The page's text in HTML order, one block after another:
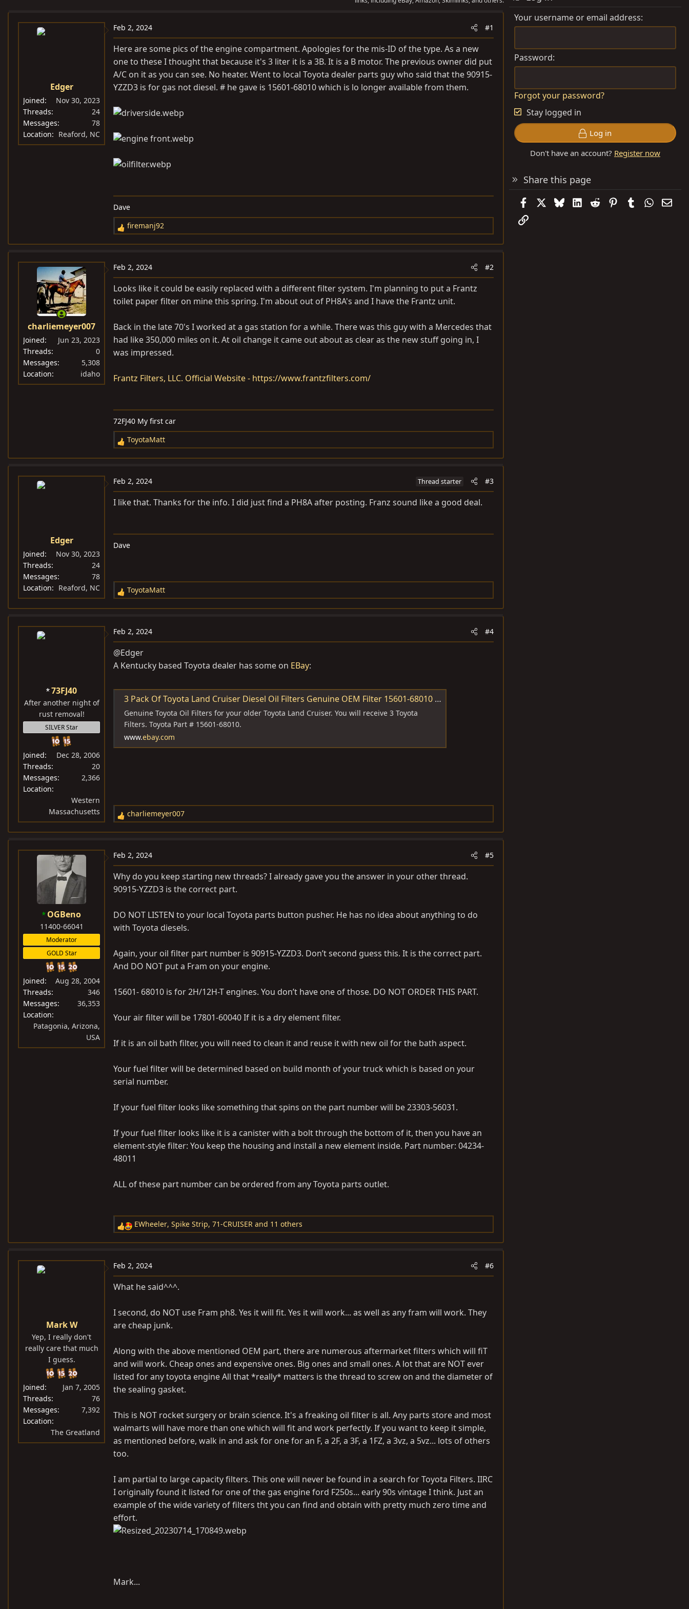
a
t
Edger
Joined
Nov 30, 2023
Threads
24
Messages
78
Location
Reaford, NC
Feb 2, 2024 #1
Here are some pics of the engine compartment. Apologies for the mis-ID of the type. As a new
one to these I thought that because it's 3 liter it is a 3B. It is a B motor. The previous owner did put
A/C on it as you can see. No heater. Went to local Toyota dealer parts guy who said that the 90915-
YZZD3 is for gas not diesel. # he gave is 15601-68010 which is lo longer available from them.
Dave
R
e
c
t
i
o
:
firemanj92
charliemeyer007
Joined
Jun 23, 2023
Threads
0
Messages
5,308
Location
idaho
Feb 2, 2024 #2
Looks like it could be easily replaced with a different filter system. I'm planning to put a Frantz
toilet paper filter on mine this spring. I'm about out of PH8A's and I have the Frantz unit.
Back in the late 70's I worked at a gas station for a while. There was this guy with a Mercedes that
had like 350,000 miles on it. At oil change it came out about as clear as the new stuff going in, I
was impressed.
Frantz Filters, LLC. Official Website - https://www.frantzfilters.com/
72FJ40 My first car
R
e
c
t
s
:
ToyotaMatt
Edger
Joined
Nov 30, 2023
Threads
24
Messages
78
Location
Reaford, NC
Feb 2, 2024 Thread starter #3
I like that. Thanks for the info. I did just find a PH8A after posting. Franz sound like a good deal.
Dave
R
e
c
t
i
o
ToyotaMatt
73FJ40
After another night of
rust removal!
SILVER Star
Joined
Dec 28, 2006
Threads
20
Messages
2,366
Location
Western
Massachusetts
Feb 2, 2024 #4
@Edger
A Kentucky based Toyota dealer has some on EBay:
3 Pack Of Toyota Land Cruiser Diesel Oil Filters Genuine OEM Filter 15601-68010 | eBay
Genuine Toyota Oil Filters for your older Toyota Land Cruiser. You will receive 3 Toyota
Filters. Toyota Part # 15601-68010.
www.ebay.com
R
e
c
t
i
o
:
charliemeyer007
OGBeno
11400-66041
Moderator
GOLD Star
Joined
Aug 28, 2004
Threads
346
Messages
36,353
Location
Patagonia, Arizona,
USA
Feb 2, 2024 #5
Why do you keep starting new threads? I already gave you the answer in your other thread.
90915-YZZD3 is the correct part.
DO NOT LISTEN to your local Toyota parts button pusher. He has no idea about anything to do
with Toyota diesels.
Again, your oil filter part number is 90915-YZZD3. Don’t second guess this. It is the correct part.
And DO NOT put a Fram on your engine.
15601- 68010 is for 2H/12H-T engines. You don’t have one of those. DO NOT ORDER THIS PART.
Your air filter will be 17801-60040 If it is a dry element filter.
If it is an oil bath filter, you will need to clean it and reuse it with new oil for the bath aspect.
Your fuel filter will be determined based on build month of your truck which is based on your
serial number.
If your fuel filter looks like something that spins on the part number will be 23303-56031.
If your fuel filter looks like it is a canister with a bolt through the bottom of it, then you have an
element-style filter: You keep the housing and install a new element inside. Part number: 04234-
48011
ALL of these part number can be ordered from any Toyota parts outlet.
R
e
c
t
i
:
EWheeler, Spike Strip, 71-CRUISER and 11 others
Mark W
Yep, I really don't
really care that much
I guess.
Joined
Jan 7, 2005
Threads
76
Messages
7,392
Location
The Greatland
Feb 2, 2024 #6
What he said^^^.
I second, do NOT use Fram ph8. Yes it will fit. Yes it will work... as well as any fram will work. They
are cheap junk.
Along with the above mentioned OEM part, there are numerous aftermarket filters which will fiT
and will work. Cheap ones and expensive ones. Big ones and small ones. A lot that are NOT ever
listed for any toyota engine All that *really* matters is the thread to screw on and the diameter of
the sealing gasket.
This is NOT rocket surgery or brain science. It's a freaking oil filter is all. Any parts store and most
walmarts will have more than one which will fit and work perfectly. If you want to keep it simple,
as mentioned before, walk in and ask for one for an F, a 2F, a 3F, a 1FZ, a 3vz, a 5vz... lots of others
too.
I am partial to large capacity filters. This one will never be found in a search for Toyota Filters. IIRC
I originally found it listed for one of the gas engine ford F250s... early 90s vintage I think. Just an
example of the wide variety of filters tht you can find and obtain with pretty much zero time and
effort.
Mark...
Your username or email address
Password
Forgot your password?
Stay logged in
Log in
Don't have an account? Register now
Share this page
FacebookBlueskyLinkedIn
Reddit PinterestTumblr
Link